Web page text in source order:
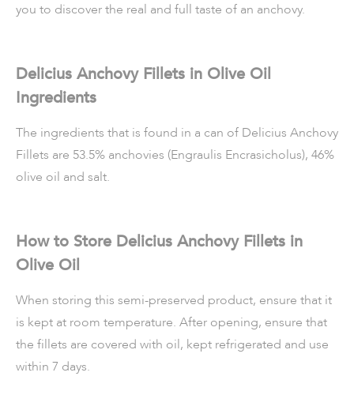
you to discover the real and full taste of an anchovy.
Delicius Anchovy Fillets in Olive Oil
Ingredients
The ingredients that is found in a can of Delicius Anchovy
Fillets are 53.5% anchovies (Engraulis Encrasicholus), 46%
olive oil and salt.
How to Store Delicius Anchovy Fillets in
Olive Oil
When storing this semi-preserved product, ensure that it
is kept at room temperature. After opening, ensure that
the fillets are covered with oil, kept refrigerated and use
within 7 days.